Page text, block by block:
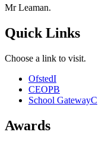
Mr Leaman.
Quick Links
Choose a link to visit.
OfstedI
CEOPB
School GatewayC
Awards